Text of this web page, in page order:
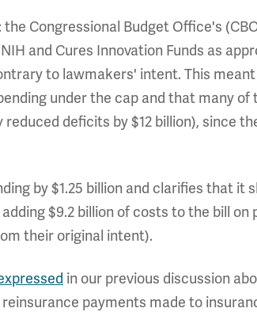
: the Congressional Budget Office's
and Cures Innovation Funds as
to lawmakers' intent. This
under the cap and that many
deficits by $12 billion), since
by $1.25 billion and clarifies that it
$9.2 billion of costs to the bill on
their original intent).
in our previous discussion
payments made to